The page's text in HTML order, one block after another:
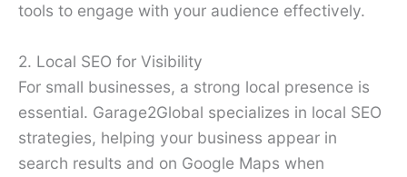
tools to engage with your audience effectively.
2. Local SEO for Visibility
For small businesses, a strong local presence is
essential. Garage2Global specializes in local SEO
strategies, helping your business appear in
search results and on Google Maps when